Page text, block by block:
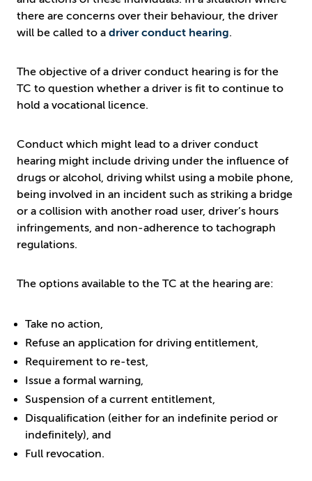
there are concerns over their behaviour, the driver
will be called to a driver conduct hearing.
The objective of a driver conduct hearing is for the
TC to question whether a driver is fit to continue to
hold a vocational licence.
Conduct which might lead to a driver conduct
hearing might include driving under the influence of
drugs or alcohol, driving whilst using a mobile phone,
being involved in an incident such as striking a bridge
or a collision with another road user, driver’s hours
infringements, and non-adherence to tachograph
regulations.
The options available to the TC at the hearing are:
Take no action,
Refuse an application for driving entitlement,
Requirement to re-test,
Issue a formal warning,
Suspension of a current entitlement,
Disqualification (either for an indefinite period or
indefinitely), and
Full revocation.